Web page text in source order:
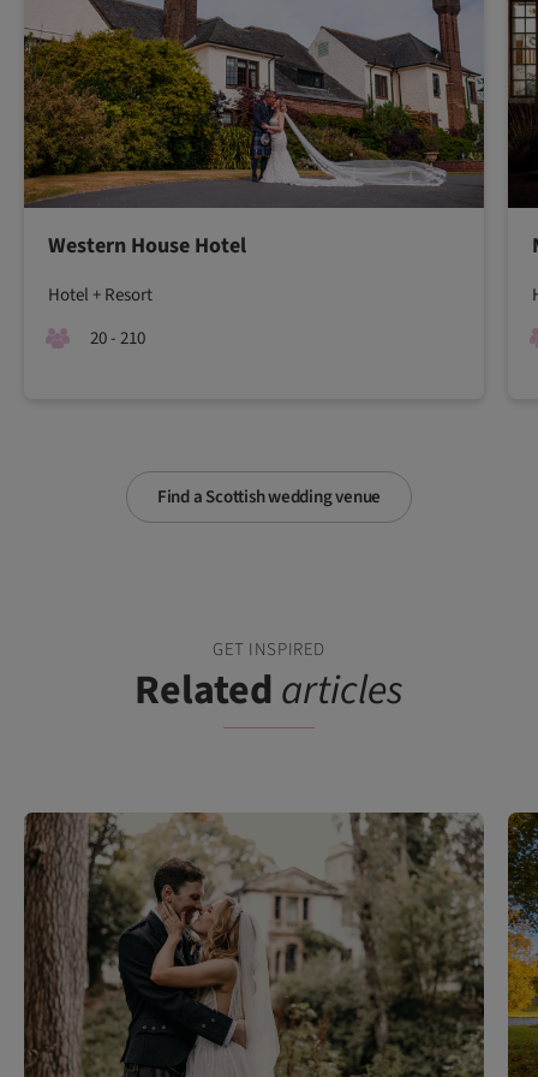
Find a Scottish wedding venue
Western House Hotel
Hotel + Resort
20 - 210
GET INSPIRED
Relatedarticles